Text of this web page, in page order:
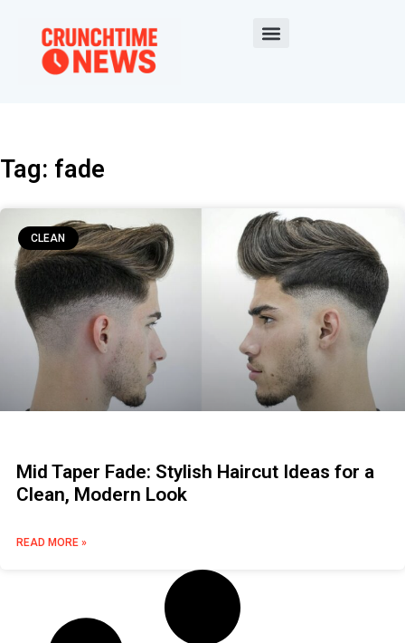
Tag: fade
CLEAN
Mid Taper Fade: Stylish Haircut Ideas for a
Clean, Modern Look
READ MORE »